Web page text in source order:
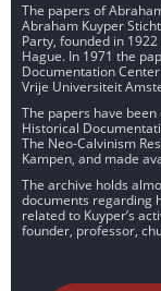
The papers of
Abraham Kuyper
Party, founded in
Hague. In 1971 the
Documentation
Vrije Universiteit
The papers have
Historical
The Neo-Calvinism
Kampen, and made
The archive holds
documents regarding
related to Kuyper’s
founder, professor,